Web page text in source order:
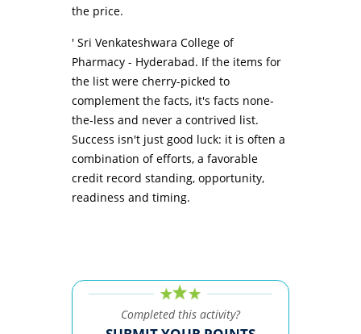
the price.
' Sri Venkateshwara College of
Pharmacy - Hyderabad. If the items for
the list were cherry-picked to
complement the facts, it's facts none-
the-less and never a contrived list.
Success isn't just good luck: it is often a
combination of efforts, a favorable
credit record standing, opportunity,
readiness and timing.
Completed this activity?